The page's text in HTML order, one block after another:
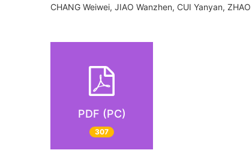
CHANG Weiwei, JIAO Wanzhen, CUI Yanyan,
PDF (PC)
307